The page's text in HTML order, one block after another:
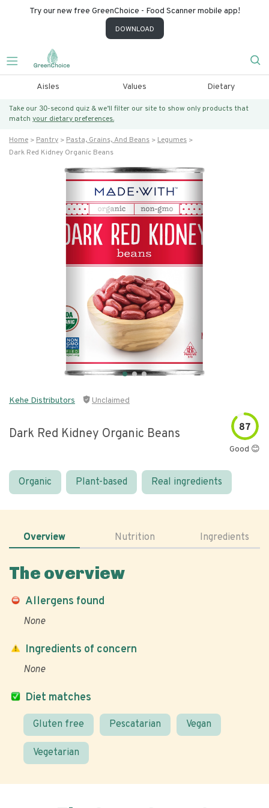
Try our new free GreenChoice - Food Scanner mobile app!
DOWNLOAD
Aisles Values Dietary
Take our 30-second quiz & we’ll filter our site to show only products that
match your dietary preferences.
Home Pantry Pasta, Grains, And Beans
Legumes
Dark Red Kidney Organic Beans
Kehe Distributors Unclaimed
Dark Red Kidney Organic Beans 87
Good 😊
Organic Plant-based Real ingredients
Overview Nutrition Ingredients
The overview
Allergens found
None
Diet matches
Gluten free Pescatarian Vegan
Vegetarian
Ingredients of concern
None